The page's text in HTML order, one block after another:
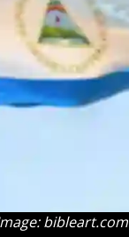
bibleart.com